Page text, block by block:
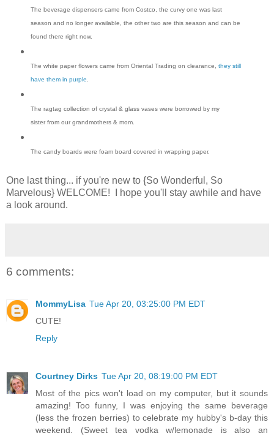
The beverage dispensers came from Costco, the curvy one was last
season and no longer available, the other two are this season and can be
found there right now.
The white paper flowers came from Oriental Trading on clearance, they still
have them in purple.
The ragtag collection of crystal & glass vases were borrowed by my
sister from our grandmothers & mom.
The candy boards were foam board covered in wrapping paper.
One last thing... if you're new to {So Wonderful, So
Marvelous} WELCOME! I hope you'll stay awhile and have
a look around.
6 comments:
MommyLisa Tue Apr 20, 03:25:00 PM EDT
CUTE!
Reply
Courtney Dirks Tue Apr 20, 08:19:00 PM EDT
Most of the pics won't load on my computer, but it sounds
amazing! Too funny, I was enjoying the same beverage
(less the frozen berries) to celebrate my hubby's b-day this
weekend. (Sweet tea vodka w/lemonade is also an